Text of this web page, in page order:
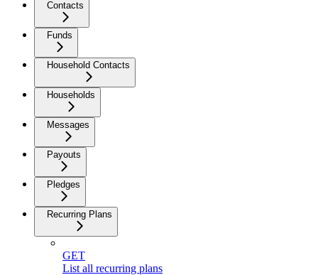
Contacts
Funds
Household Contacts
Households
Messages
Payouts
Pledges
Recurring Plans
GET
List all recurring plans